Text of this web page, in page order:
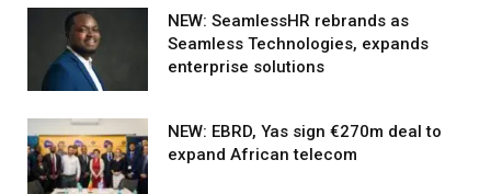
NEW: SeamlessHR rebrands as
Seamless Technologies, expands
enterprise solutions
NEW: EBRD, Yas sign €270m deal to
expand African telecom